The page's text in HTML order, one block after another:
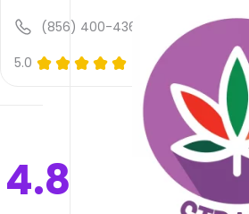
rated.
Country
not
deliver
(856) 400-4367
5.0
4.8